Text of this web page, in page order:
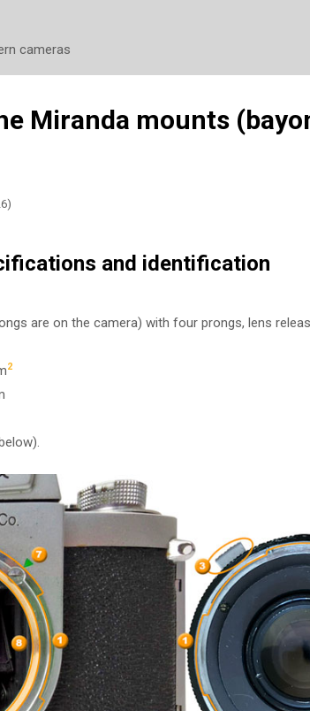
cameras
Miranda mounts
and identification
are on the camera) with four prongs, lens
2